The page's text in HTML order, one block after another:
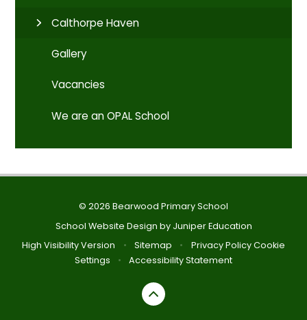
Calthorpe Haven
Gallery
Vacancies
We are an OPAL School
© 2026 Bearwood Primary School
School Website Design by Juniper Education
High Visibility Version
• Sitemap • Privacy Policy Cookie
Settings
• Accessibility Statement